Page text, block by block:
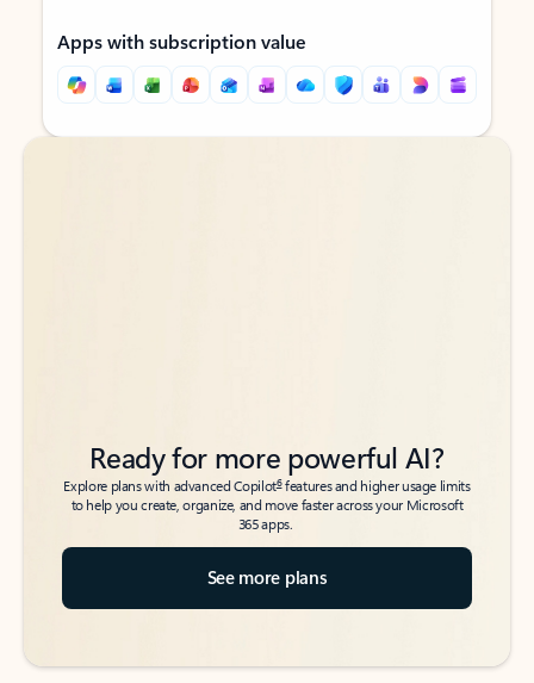
Apps with subscription value
Back to tabs
Back to tabs
Ready for more powerful AI?
Explore plans with advanced Copilot6features and higher usage limits
to help you create, organize, and move faster across your Microsoft
365 apps.
See more plans